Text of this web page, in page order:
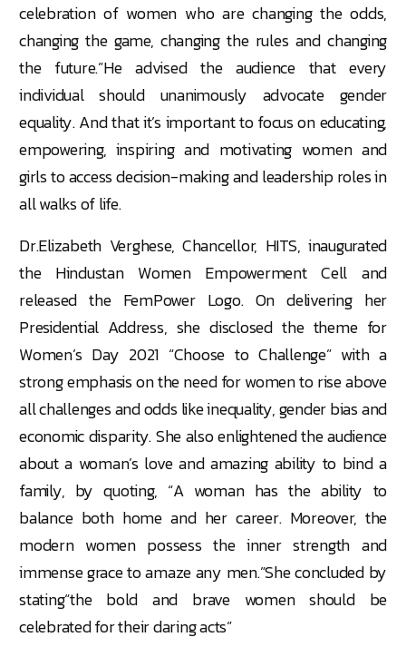
celebration of women who are changing the odds,
changing the game, changing the rules and changing
the future.”He advised the audience that every
individual should unanimously advocate gender
equality. And that it’s important to focus on educating,
empowering, inspiring and motivating women and
girls to access decision-making and leadership roles in
all walks of life.
Dr.Elizabeth Verghese, Chancellor, HITS, inaugurated
the Hindustan Women Empowerment Cell and
released the FemPower Logo. On delivering her
Presidential Address, she disclosed the theme for
Women’s Day 2021 “Choose to Challenge” with a
strong emphasis on the need for women to rise above
all challenges and odds like inequality, gender bias and
economic disparity. She also enlightened the audience
about a woman’s love and amazing ability to bind a
family, by quoting, “A woman has the ability to
balance both home and her career. Moreover, the
modern women possess the inner strength and
immense grace to amaze any men.”She concluded by
stating“the bold and brave women should be
celebrated for their daring acts”